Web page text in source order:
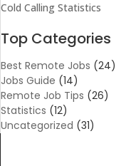
Cold Calling Statistics
Top Categories
Best Remote Jobs (24)
Jobs Guide (14)
Remote Job Tips (26)
Statistics (12)
Uncategorized (31)